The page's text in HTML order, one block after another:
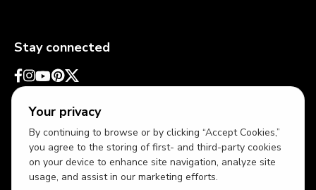
Your privacy
By continuing to browse or by clicking “Accept Cookies,”
you agree to the storing of first- and third-party cookies
on your device to enhance site navigation, analyze site
usage, and assist in our marketing efforts.
Stay connected